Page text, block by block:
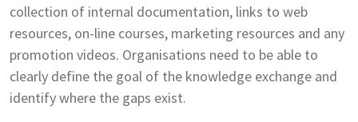
collection of internal documentation, links to web
resources, on-line courses, marketing resources and any
promotion videos. Organisations need to be able to
clearly define the goal of the knowledge exchange and
identify where the gaps exist.